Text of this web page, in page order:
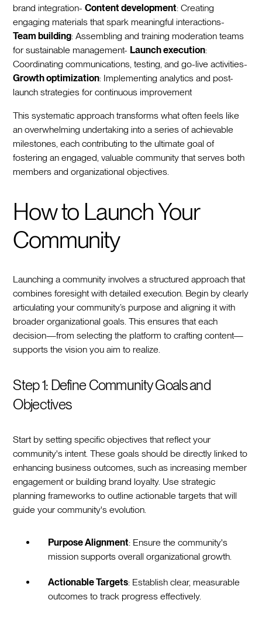
brand integration-Content development: Creating
engaging materials that spark meaningful interactions-
Team building: Assembling and training moderation teams
for sustainable management- Launch execution:
Coordinating communications, testing, and go-live activities-
Growth optimization: Implementing analytics and post-
launch strategies for continuous improvement
This systematic approach transforms what often feels like
an overwhelming undertaking into a series of achievable
milestones, each contributing to the ultimate goal of
fostering an engaged, valuable community that serves both
members and organizational objectives.
How to Launch Your
Community
Launching a community involves a structured approach that
combines foresight with detailed execution. Begin by clearly
articulating your community’s purpose and aligning it with
broader organizational goals. This ensures that each
decision—from selecting the platform to crafting content—
supports the vision you aim to realize.
Step 1: Define Community Goals and
Objectives
Start by setting specific objectives that reflect your
community's intent. These goals should be directly linked to
enhancing business outcomes, such as increasing member
engagement or building brand loyalty. Use strategic
planning frameworks to outline actionable targets that will
guide your community's evolution.
Purpose Alignment: Ensure the community's
mission supports overall organizational growth.
Actionable Targets: Establish clear, measurable
outcomes to track progress effectively.